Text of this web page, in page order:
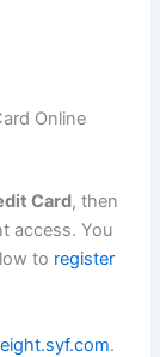
Online
Card, then
access. You
to register
.